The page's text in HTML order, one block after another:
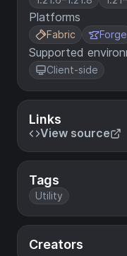
Platforms
Fabric Forge
Supported
Client-side
Links
View source
Tags
Utility
Creators